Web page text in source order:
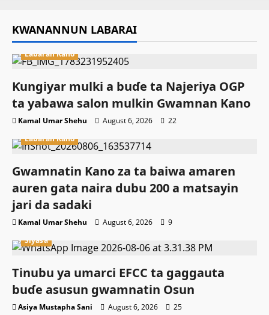
KWANANNUN LABARAI
Labaran Kano
Ƙungiyar mulki a buɗe ta Najeriya OGP
ta yabawa salon mulkin Gwamnan Kano
Kamal Umar Shehu August 6, 2026
22
Labaran Kano
Gwamnatin Kano za ta baiwa amaren
auren gata naira dubu 200 a matsayin
jari da sadaki
Kamal Umar Shehu August 6, 2026
9
Siyasa
Tinubu ya umarci EFCC ta gaggauta
buɗe asusun gwamnatin Osun
Asiya Mustapha Sani August 6, 2026 25